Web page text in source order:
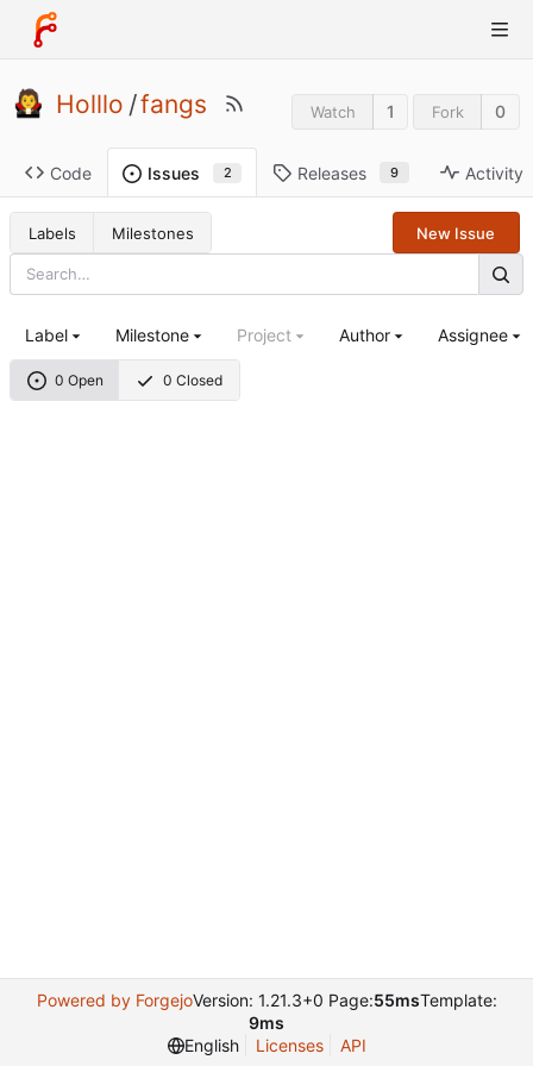
Holllo /fangs Watch 1 Fork 0
Code Issues 2 Releases 9 Activity
Labels Milestones New Issue
0 Open 0 Closed
Label Milestone Project Author Assignee
Powered by ForgejoVersion: 1.21.3+0 Page:55msTemplate:
9ms
English
Licenses API